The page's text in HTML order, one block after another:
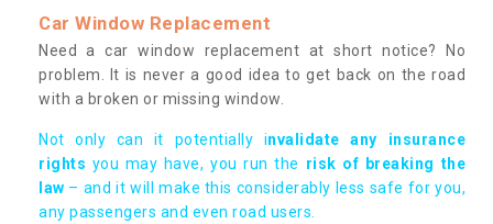
Car Window Replacement
Need a car window replacement at short notice? No
problem. It is never a good idea to get back on the road
with a broken or missing window.
Not only can it potentially invalidate any insurance
rights you may have, you run the risk of breaking the
law – and it will make this considerably less safe for you,
any passengers and even road users.